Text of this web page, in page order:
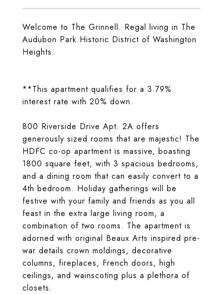
Welcome to The Grinnell. Regal living in The
Audubon Park Historic District of Washington
Heights.
**This apartment qualifies for a 3.79%
interest rate with 20% down.
800 Riverside Drive Apt. 2A offers
generously sized rooms that are majestic! The
HDFC co-op apartment is massive, boasting
1800 square feet, with 3 spacious bedrooms,
and a dining room that can easily convert to a
4th bedroom. Holiday gatherings will be
festive with your family and friends as you all
feast in the extra large living room, a
combination of two rooms. The apartment is
adorned with original Beaux Arts inspired pre-
war details crown moldings, decorative
columns, fireplaces, French doors, high
ceilings, and wainscoting plus a plethora of
closets.